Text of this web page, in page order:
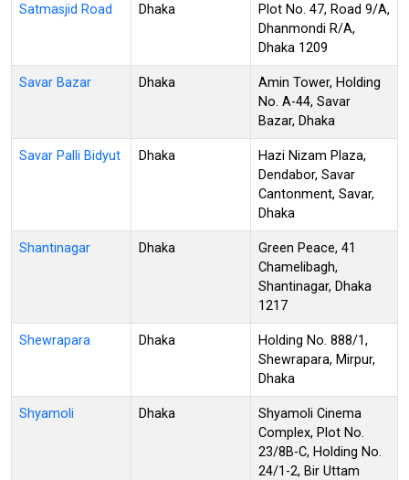
Satmasjid Road Dhaka
Plot No. 47, Road 9/A,
Dhanmondi R/A,
Dhaka 1209
Savar Bazar Dhaka
Amin Tower, Holding
No. A-44, Savar
Bazar, Dhaka
Savar Palli Bidyut Dhaka
Hazi Nizam Plaza,
Dendabor, Savar
Cantonment, Savar,
Dhaka
Shantinagar Dhaka
Green Peace, 41
Chamelibagh,
Shantinagar, Dhaka
1217
Shewrapara Dhaka
Holding No. 888/1,
Shewrapara, Mirpur,
Dhaka
Shyamoli Dhaka
Shyamoli Cinema
Complex, Plot No.
23/8B-C, Holding No.
24/1-2, Bir Uttam